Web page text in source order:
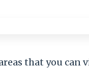
that you can